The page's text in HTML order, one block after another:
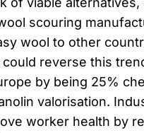
scouring
wool to other
reverse this
by being 25%
valorisation.
worker health by